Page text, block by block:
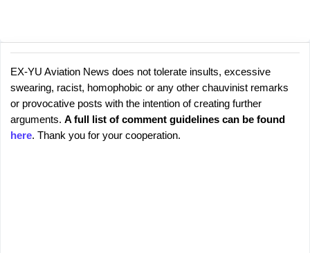
C
o
m
P
o
s
t
a
EX-YU Aviation News does not tolerate insults, excessive
swearing, racist, homophobic or any other chauvinist remarks
or provocative posts with the intention of creating further
arguments. A full list of comment guidelines can be found
here. Thank you for your cooperation.